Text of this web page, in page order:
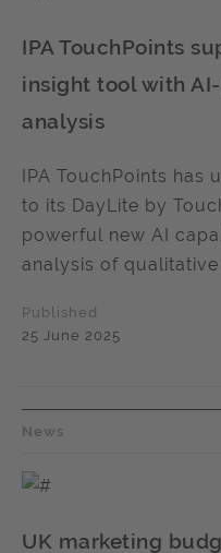
IPA TouchPoints
insight tool with
analysis
IPA TouchPoints has
to its DayLite by
powerful new AI
analysis of qualitative
Published
25 June 2025
News
UK marketing